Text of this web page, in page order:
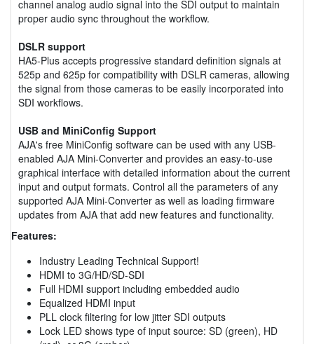
channel analog audio signal into the SDI output to maintain
proper audio sync throughout the workflow.
DSLR support
HA5-Plus accepts progressive standard definition signals at
525p and 625p for compatibility with DSLR cameras, allowing
the signal from those cameras to be easily incorporated into
SDI workflows.
USB and MiniConfig Support
AJA's free MiniConfig software can be used with any USB-
enabled AJA Mini-Converter and provides an easy-to-use
graphical interface with detailed information about the current
input and output formats. Control all the parameters of any
supported AJA Mini-Converter as well as loading firmware
updates from AJA that add new features and functionality.
Features:
Industry Leading Technical Support!
HDMI to 3G/HD/SD-SDI
Full HDMI support including embedded audio
Equalized HDMI input
PLL clock filtering for low jitter SDI outputs
Lock LED shows type of input source: SD (green), HD